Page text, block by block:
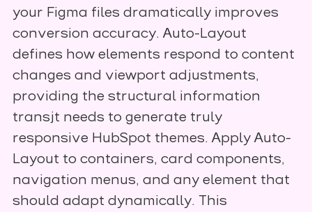
your Figma files dramatically improves
conversion accuracy. Auto-Layout
defines how elements respond to content
changes and viewport adjustments,
providing the structural information
transjt needs to generate truly
responsive HubSpot themes. Apply Auto-
Layout to containers, card components,
navigation menus, and any element that
should adapt dynamically. This